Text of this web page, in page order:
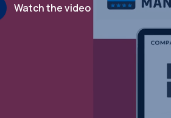
Watch the video